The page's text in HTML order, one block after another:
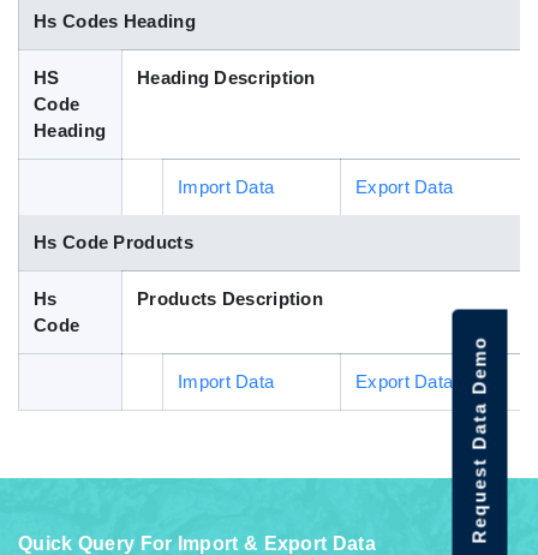
Hs Codes Heading
HS
Code
Heading
Heading Description
Import Data Export Data
Hs Code Products
Hs
Code
Products Description
Import Data Export Data
Quick Query For Import & Export Data
Request Data Demo